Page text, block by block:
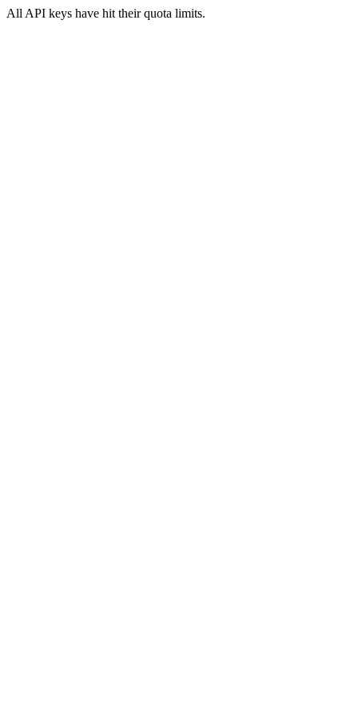
All API keys have hit their quota limits.